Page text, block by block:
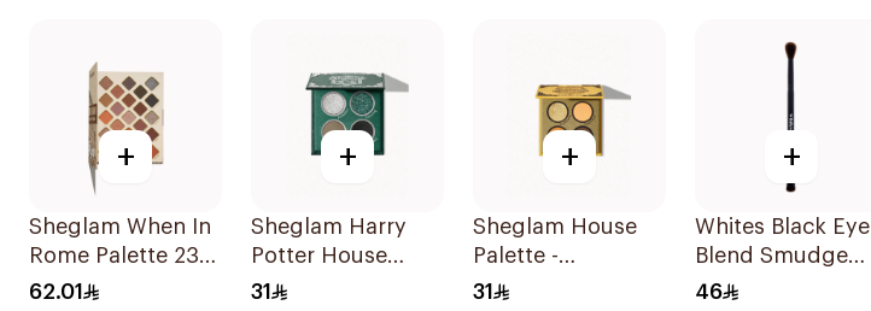
+
Sheglam When In
Rome Palette 23
Shades
62.01
+
Sheglam Harry
Potter House
Green Eyeshadow
31
+
Sheglam House
Palette -
Hufflepuff 1Piece
31
+
Whites Black Eye
Blend Smudge
Brush
46